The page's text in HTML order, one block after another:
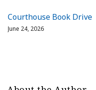
Courthouse Book Drive
June 24, 2026